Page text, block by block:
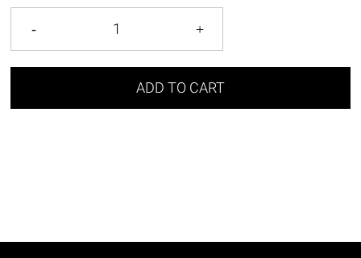
ADD TO CART